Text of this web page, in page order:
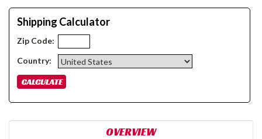
Shipping Calculator
Zip Code:
Country:
OVERVIEW